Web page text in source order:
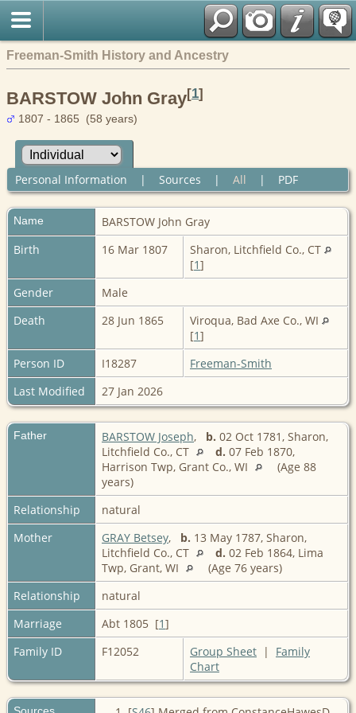
Freeman-Smith History and Ancestry
BARSTOW John Gray[1]
1807 - 1865 (58 years)
Personal Information | Sources | All | PDF
Name BARSTOW John Gray
Birth
16 Mar 1807
Sharon, Litchfield Co., CT
[1]
Gender
Male
Death
28 Jun 1865
Viroqua, Bad Axe Co., WI
[1]
Person ID
I18287
Freeman-Smith
Last Modified
27 Jan 2026
Father BARSTOW Joseph, b. 02 Oct 1781, Sharon,
Litchfield Co., CT
d. 07 Feb 1870,
Harrison Twp, Grant Co., WI
(Age 88
years)
Relationship
natural
Mother
GRAY Betsey, b. 13 May 1787, Sharon,
Litchfield Co., CT
d. 02 Feb 1864, Lima
Twp, Grant, WI
(Age 76 years)
Relationship
natural
Marriage
Abt 1805 [1]
Family ID
F12052 Group Sheet | Family
Chart
Sources